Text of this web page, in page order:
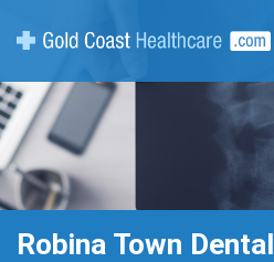
Robina Town Dental